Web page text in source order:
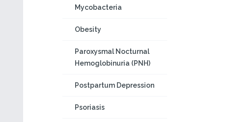
Mycobacteria
Obesity
Paroxysmal Nocturnal
Hemoglobinuria (PNH)
Postpartum Depression
Psoriasis